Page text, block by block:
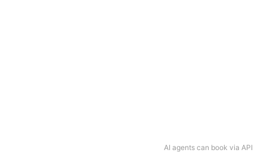
AI agents can book via API